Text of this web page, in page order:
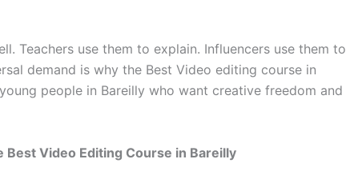
Teachers use them to explain. Influencers use them to
demand is why the Best Video editing course in
people in Bareilly who want creative freedom and
Best Video Editing Course in Bareilly